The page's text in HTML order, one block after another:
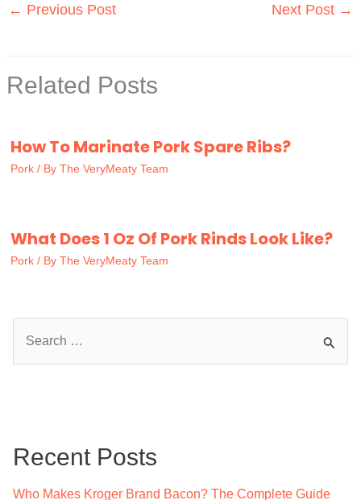
← Previous Post Next Post →
Related Posts
How To Marinate Pork Spare Ribs?
Pork / By The VeryMeaty Team
What Does 1 Oz Of Pork Rinds Look Like?
Pork / By The VeryMeaty Team
h
Recent Posts
Who Makes Kroger Brand Bacon? The Complete Guide